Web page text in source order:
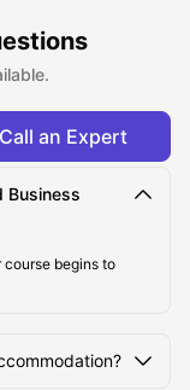
Call an Expert
Business
course begins to